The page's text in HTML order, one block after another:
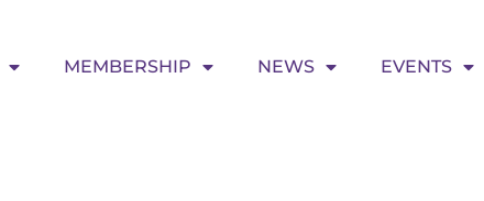
MEMBERSHIP NEWS EVENTS